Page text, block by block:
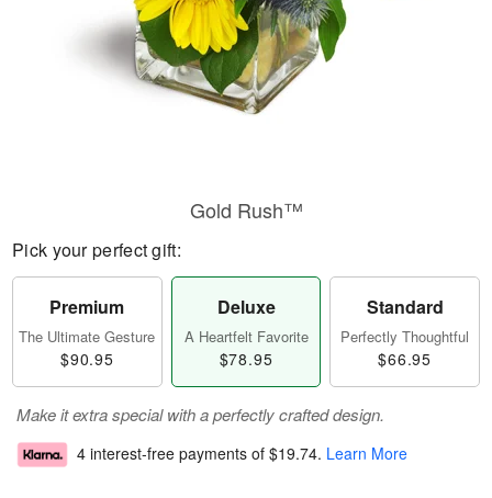
Gold Rush™
Pick your perfect gift:
Premium
The Ultimate Gesture
$90.95
Deluxe
A Heartfelt Favorite
$78.95
Standard
Perfectly Thoughtful
$66.95
Make it extra special with a perfectly crafted design.
4 interest-free payments of $19.74. Learn More